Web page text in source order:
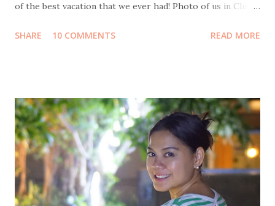
of the best vacation that we ever had! Photo of us in Club
to Bintan Island We flew on Thursday morning, 14
boarding at 10:30 but unfortunately got delayed for about
an hour, so we arrived at around 1pm. Transportation from
Bintan airport to Bintan resort At Bintan airport, a driver
was already waiting with a sign board "Club Med". We then
continued the journey by car, an hour long road without
traffic jam at all. Not much to see along the way, most of it
SHARE 10 COMMENTS READ MORE